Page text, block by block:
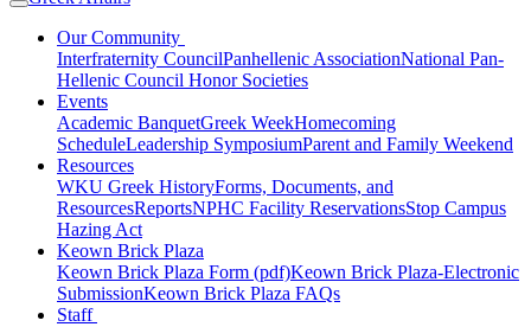
Our Community
Interfraternity CouncilPanhellenic AssociationNational Pan-
Hellenic Council Honor Societies
Events
Academic BanquetGreek WeekHomecoming
ScheduleLeadership SymposiumParent and Family Weekend
Resources
WKU Greek HistoryForms, Documents, and
ResourcesReportsNPHC Facility ReservationsStop Campus
Hazing Act
Keown Brick Plaza
Keown Brick Plaza Form (pdf)Keown Brick Plaza-Electronic
SubmissionKeown Brick Plaza FAQs
Staff